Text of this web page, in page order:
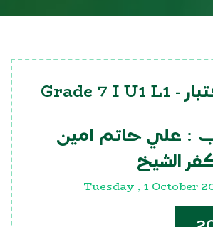
-
Grade 7 I U1 L1
: علي حاتم امين
الشيخ
Tuesday , 1 October